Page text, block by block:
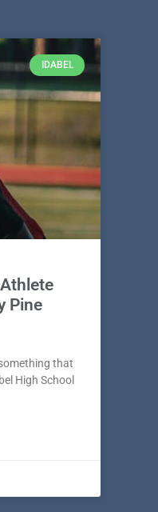
IDABEL
Pine
that
High School